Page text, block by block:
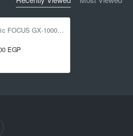
Seasonic FOCUS GX-1000 -1000W - 80 Plus Gold - ATX 3.1 - PCIe 5.1 Fully Modular White
EGP